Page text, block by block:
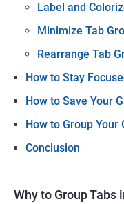
Label and
Minimize Tab
Rearrange Tab
How to Stay
How to Save Your
How to Group
Conclusion
Why to Group Tabs